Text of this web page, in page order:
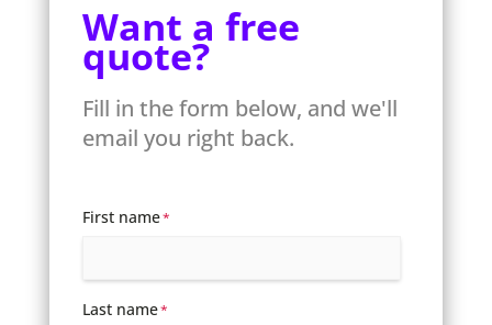
Want a free
quote?
Fill in the form below, and we'll
email you right back.
First name*
Last name*